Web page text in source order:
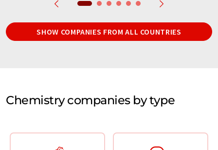
SHOW COMPANIES FROM ALL COUNTRIES
Chemistry companies by type